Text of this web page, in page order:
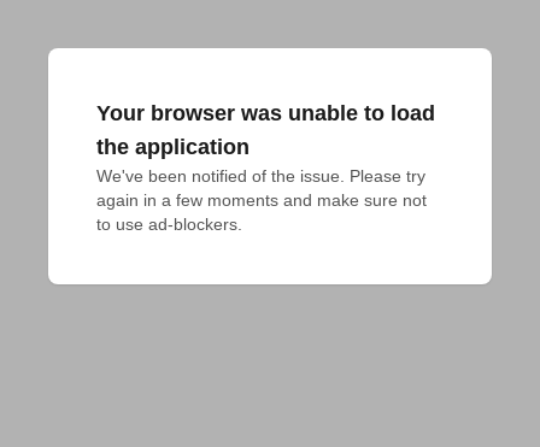
Your browser was unable to load
the application
We've been notified of the issue. Please try
again in a few moments and make sure not
to use ad-blockers.